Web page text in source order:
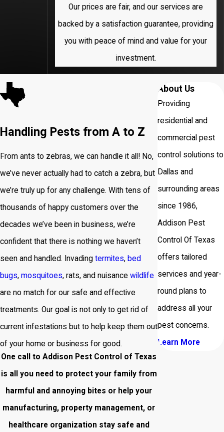
Our prices are fair, and our services are
backed by a satisfaction guarantee, providing
you with peace of mind and value for your
investment.
Handling Pests from A to Z
From ants to zebras, we can handle it all! No,
we’ve never actually had to catch a zebra, but
we’re truly up for any challenge. With tens of
thousands of happy customers over the
decades we’ve been in business, we’re
confident that there is nothing we haven’t
seen and handled. Invading termites, bed
bugs, mosquitoes, rats, and nuisance wildlife
are no match for our safe and effective
treatments. Our goal is not only to get rid of
current infestations but to help keep them out
of your home or business for good.
One call to Addison Pest Control of Texas
is all you need to protect your family from
harmful and annoying bites or help your
manufacturing, property management, or
healthcare organization stay safe and
About Us
Providing
residential and
commercial pest
control solutions to
Dallas and
surrounding areas
since 1986,
Addison Pest
Control Of Texas
offers tailored
services and year-
round plans to
address all your
pest concerns.
Learn More